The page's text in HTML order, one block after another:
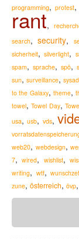
programming, protest,
rant,
search,security,
sicherheit,silverlight,
spam, sprache, spö,
sun,surveillance,
to the Galaxy, theme,
towel,Towel Day,
usa,usb, vds,
web20, webdesign,
7,wired, wishlist,
writing, wtf,
zune, österreich, övp,